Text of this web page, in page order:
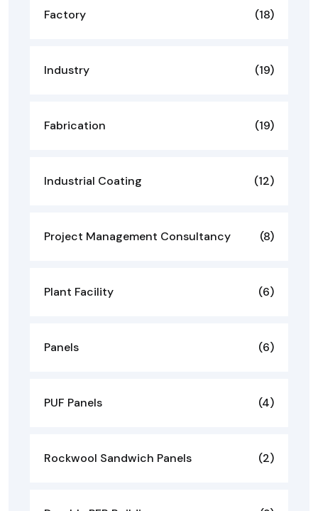
Factory (18)
Industry (19)
Fabrication (19)
Industrial Coating (12)
Project Management Consultancy (8)
Plant Facility (6)
Panels (6)
PUF Panels (4)
Rockwool Sandwich Panels (2)